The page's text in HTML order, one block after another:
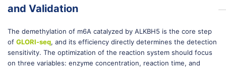
and Validation
The demethylation of m6A catalyzed by ALKBH5 is the core step
of GLORI-seq, and its efficiency directly determines the detection
sensitivity. The optimization of the reaction system should focus
on three variables: enzyme concentration, reaction time, and